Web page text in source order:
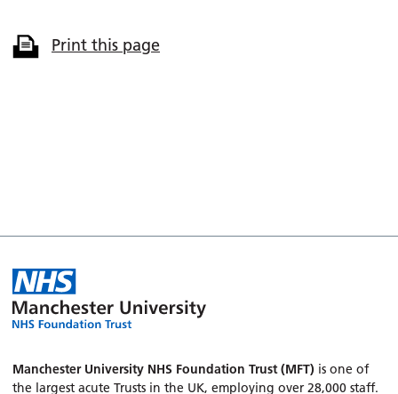
Print this page
Manchester University NHS Foundation Trust (MFT) is one of
the largest acute Trusts in the UK, employing over 28,000 staff.